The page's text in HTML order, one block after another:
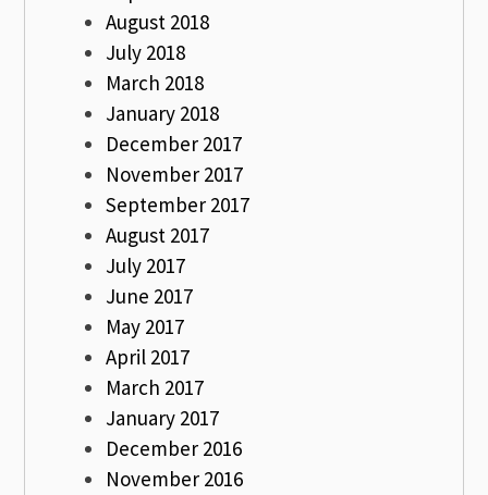
August 2018
July 2018
March 2018
January 2018
December 2017
November 2017
September 2017
August 2017
July 2017
June 2017
May 2017
April 2017
March 2017
January 2017
December 2016
November 2016